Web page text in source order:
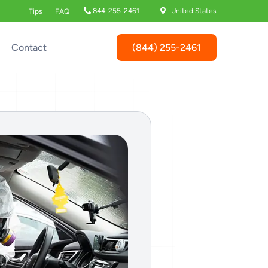
Tips FAQ 844-255-2461 United States
Contact (844) 255-2461